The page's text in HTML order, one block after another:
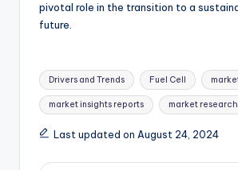
pivotal role in the transition to a
future.
Drivers and Trends Fuel Cell
market insights reports market
Last updated on August 24, 2024